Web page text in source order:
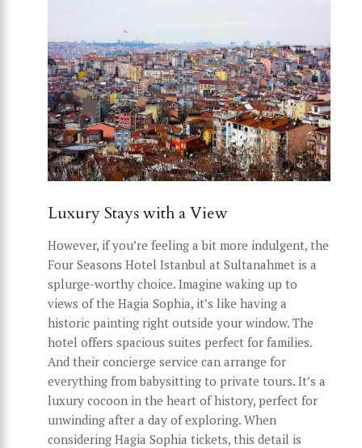
Luxury Stays with a View
However, if you’re feeling a bit more indulgent, the
Four Seasons Hotel Istanbul at Sultanahmet is a
splurge-worthy choice. Imagine waking up to
views of the Hagia Sophia, it’s like having a
historic painting right outside your window. The
hotel offers spacious suites perfect for families.
And their concierge service can arrange for
everything from babysitting to private tours. It’s a
luxury cocoon in the heart of history, perfect for
unwinding after a day of exploring. When
considering Hagia Sophia tickets, this detail is